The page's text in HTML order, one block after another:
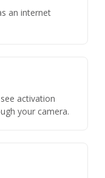
an internet
activation
your camera.